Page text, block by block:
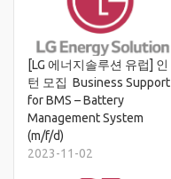
[LG 에너지솔루션 유럽] 인
턴 모집 Business Support
for BMS – Battery
Management System
(m/f/d)
2023-11-02